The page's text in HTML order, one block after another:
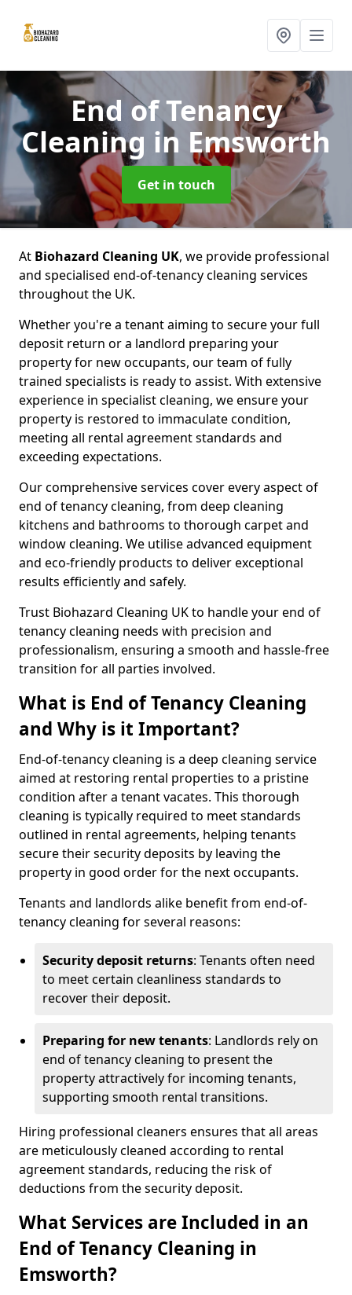
End of Tenancy
Cleaning in Emsworth
Get in touch
At Biohazard Cleaning UK, we provide professional
and specialised end-of-tenancy cleaning services
throughout the UK.
Whether you're a tenant aiming to secure your full
deposit return or a landlord preparing your
property for new occupants, our team of fully
trained specialists is ready to assist. With extensive
experience in specialist cleaning, we ensure your
property is restored to immaculate condition,
meeting all rental agreement standards and
exceeding expectations.
Our comprehensive services cover every aspect of
end of tenancy cleaning, from deep cleaning
kitchens and bathrooms to thorough carpet and
window cleaning. We utilise advanced equipment
and eco-friendly products to deliver exceptional
results efficiently and safely.
Trust Biohazard Cleaning UK to handle your end of
tenancy cleaning needs with precision and
professionalism, ensuring a smooth and hassle-free
transition for all parties involved.
What is End of Tenancy Cleaning
and Why is it Important?
End-of-tenancy cleaning is a deep cleaning service
aimed at restoring rental properties to a pristine
condition after a tenant vacates. This thorough
cleaning is typically required to meet standards
outlined in rental agreements, helping tenants
secure their security deposits by leaving the
property in good order for the next occupants.
Tenants and landlords alike benefit from end-of-
tenancy cleaning for several reasons:
Security deposit returns: Tenants often need
to meet certain cleanliness standards to
recover their deposit.
Preparing for new tenants: Landlords rely on
end of tenancy cleaning to present the
property attractively for incoming tenants,
supporting smooth rental transitions.
Hiring professional cleaners ensures that all areas
are meticulously cleaned according to rental
agreement standards, reducing the risk of
deductions from the security deposit.
What Services are Included in an
End of Tenancy Cleaning in
Emsworth?